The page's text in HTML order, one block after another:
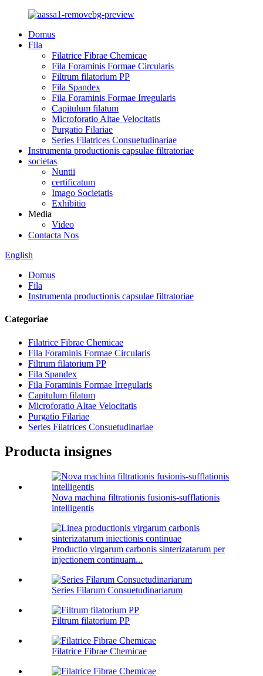
Domus
Fila
Filatrice Fibrae Chemicae
Fila Foraminis Formae Circularis
Filtrum filatorium PP
Fila Spandex
Fila Foraminis Formae Irregularis
Capitulum filatum
Microforatio Altae Velocitatis
Purgatio Filariae
Series Filatrices Consuetudinariae
Instrumenta productionis capsulae filtratoriae
societas
Nuntii
certificatum
Imago Societatis
Exhibitio
Media
Video
Contacta Nos
English
Domus
Fila
Instrumenta productionis capsulae filtratoriae
Categoriae
Filatrice Fibrae Chemicae
Fila Foraminis Formae Circularis
Filtrum filatorium PP
Fila Spandex
Fila Foraminis Formae Irregularis
Capitulum filatum
Microforatio Altae Velocitatis
Purgatio Filariae
Series Filatrices Consuetudinariae
Producta insignes
Nova machina filtrationis fusionis-sufflationis
intelligentis
Productio virgarum carbonis sinterizatarum per
injectionem continuam...
Series Filarum Consuetudinariarum
Filtrum filatorium PP
Filatrice Fibrae Chemicae